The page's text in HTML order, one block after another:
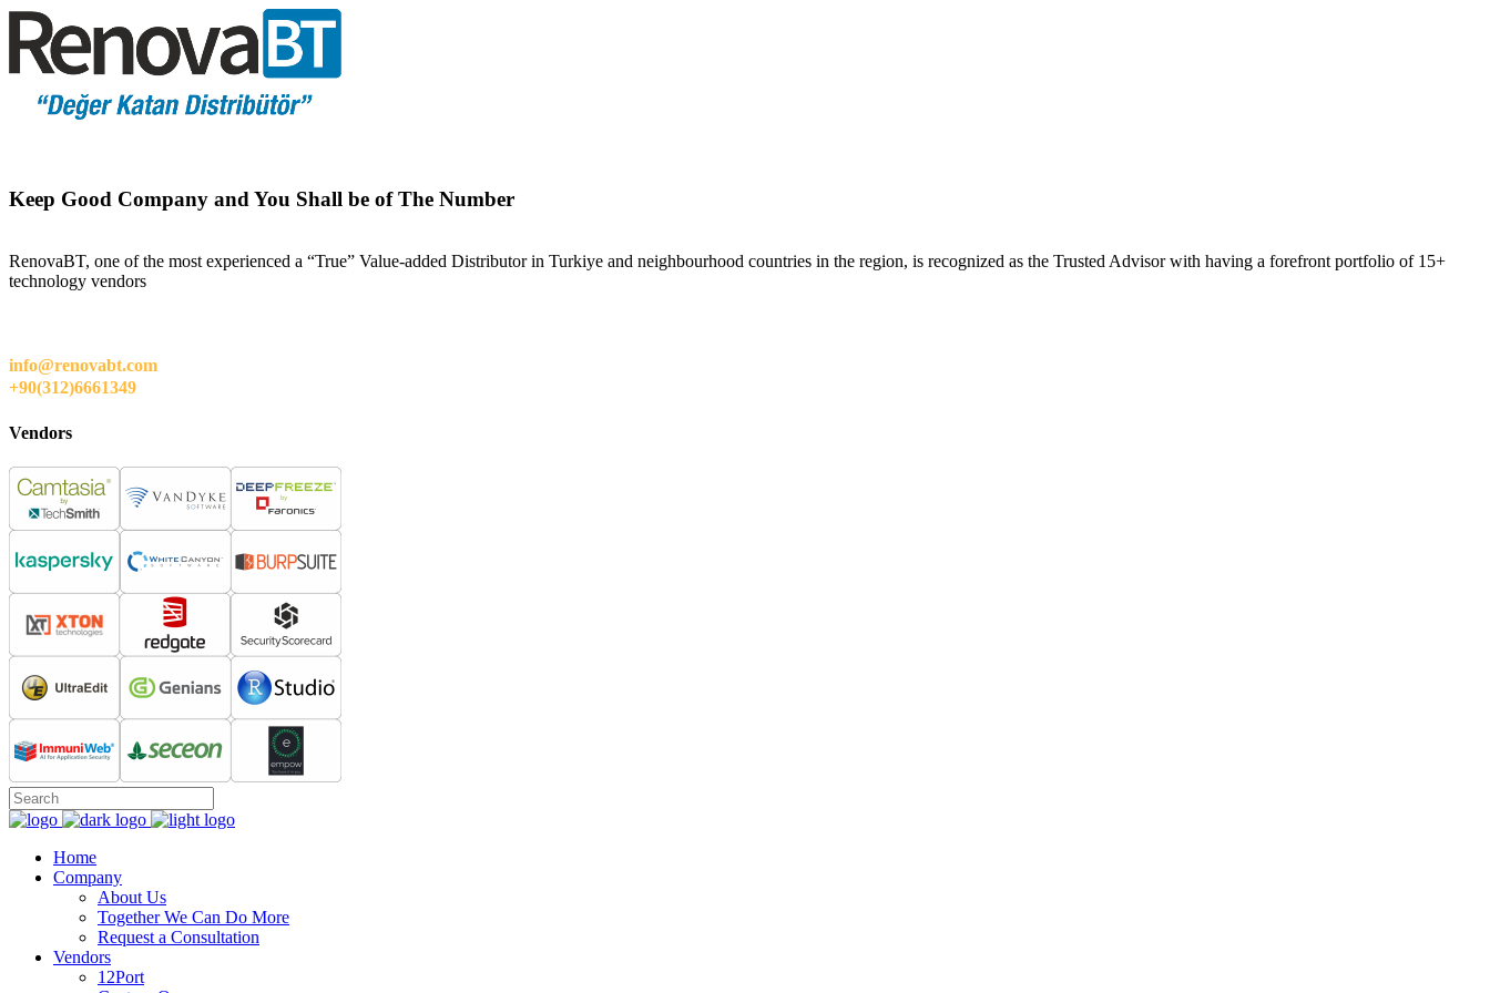
Keep Good Company and You Shall be of The Number
RenovaBT, one of the most experienced a “True” Value-added Distributor in Turkiye and neighbourhood countries in the region, is recognized as the Trusted Advisor with having a forefront portfolio of 15+
technology vendors
info@renovabt.com
+90(312)6661349
Vendors
Home
Company
About Us
Together We Can Do More
Request a Consultation
Vendors
12Port